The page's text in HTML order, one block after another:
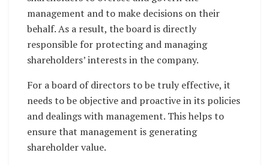
management and to make decisions on their
behalf. As a result, the board is directly
responsible for protecting and managing
shareholders’ interests in the company.
For a board of directors to be truly effective, it
needs to be objective and proactive in its policies
and dealings with management. This helps to
ensure that management is generating
shareholder value.